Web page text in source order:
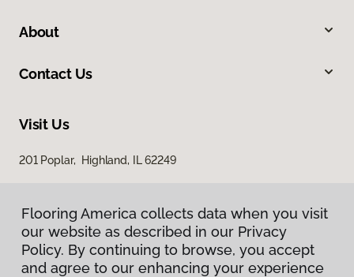
About
Contact Us
Visit Us
201 Poplar, Highland, IL 62249
Flooring America collects data when you visit
our website as described in our Privacy
Policy. By continuing to browse, you accept
and agree to our enhancing your experience